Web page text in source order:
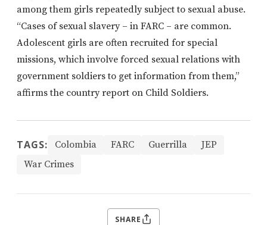
among them girls repeatedly subject to sexual abuse.
“Cases of sexual slavery – in FARC – are common.
Adolescent girls are often recruited for special
missions, which involve forced sexual relations with
government soldiers to get information from them,”
affirms the country report on Child Soldiers.
TAGS: Colombia FARC Guerrilla
JEP
War Crimes
SHARE